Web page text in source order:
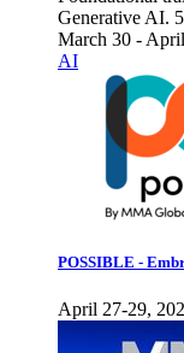
Generative AI.
March 30 -
AI
POSSIBLE -
April 27-29,